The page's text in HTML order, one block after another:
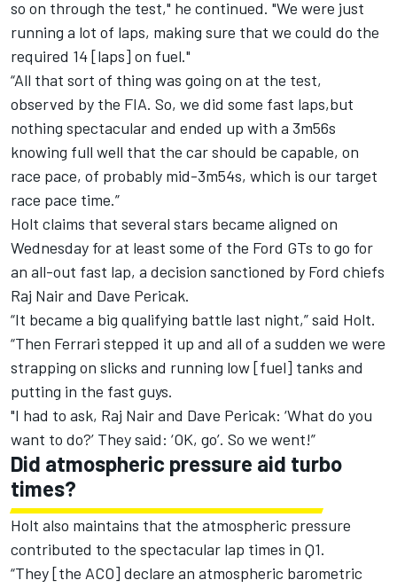
so on through the test," he continued. "We were just
running a lot of laps, making sure that we could do the
required 14 [laps] on fuel."
“All that sort of thing was going on at the test,
observed by the FIA. So, we did some fast laps,but
nothing spectacular and ended up with a 3m56s
knowing full well that the car should be capable, on
race pace, of probably mid-3m54s, which is our target
race pace time.”
Holt claims that several stars became aligned on
Wednesday for at least some of the Ford GTs to go for
an all-out fast lap, a decision sanctioned by Ford chiefs
Raj Nair and Dave Pericak.
“It became a big qualifying battle last night,” said Holt.
“Then Ferrari stepped it up and all of a sudden we were
strapping on slicks and running low [fuel] tanks and
putting in the fast guys.
"I had to ask, Raj Nair and Dave Pericak: ‘What do you
want to do?’ They said: ‘OK, go’. So we went!”
Did atmospheric pressure aid turbo
times?
Holt also maintains that the atmospheric pressure
contributed to the spectacular lap times in Q1.
“They [the ACO] declare an atmospheric barometric